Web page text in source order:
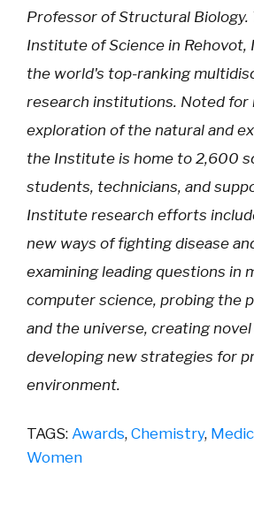
Professor of Structural Biology.
Institute of Science in Rehovot,
the world's top-ranking
research institutions. Noted for
exploration of the natural and
the Institute is home to 2,600
students, technicians, and
Institute research efforts
new ways of fighting disease
examining leading questions in
computer science, probing the
and the universe, creating
developing new strategies for
environment.
TAGS: Awards, Chemistry,
Women